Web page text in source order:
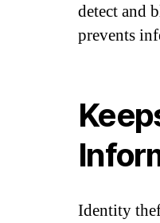
detect and
prevents
Identity